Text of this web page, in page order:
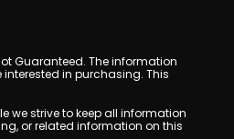
Guaranteed. The information
in purchasing. This
we strive to keep all information
or related information on this